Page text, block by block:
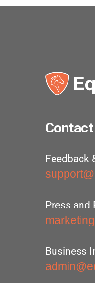
Feedback
Press and
Business